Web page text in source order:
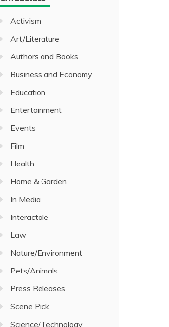
Activism
Art/Literature
Authors and Books
Business and Economy
Education
Entertainment
Events
Film
Health
Home & Garden
In Media
Interactale
Law
Nature/Environment
Pets/Animals
Press Releases
Scene Pick
Science/Technology